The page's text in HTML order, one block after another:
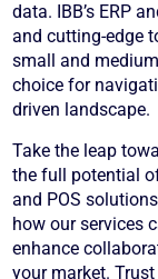
data. IBB’s ERP
and cutting-edge
small and
choice for
driven landscape.
Take the leap
the full potential
and POS
how our services
enhance
your market. Trust